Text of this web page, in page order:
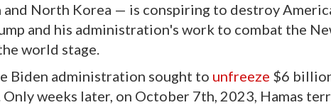
and North Korea — is conspiring to destroy
and his administration's work to combat the
world stage.
Biden administration sought to unfreeze $6
weeks later, on October 7th, 2023, Hamas